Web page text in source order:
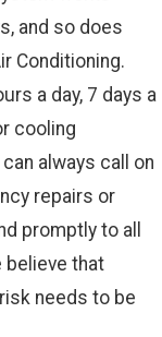
and so does
Conditioning.
a day, 7 days a
cooling
always call on
repairs or
promptly to all
believe that
needs to be